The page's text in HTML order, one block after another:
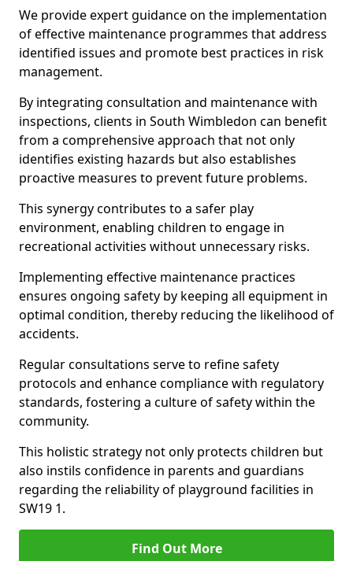
We provide expert guidance on the implementation
of effective maintenance programmes that address
identified issues and promote best practices in risk
management.
By integrating consultation and maintenance with
inspections, clients in South Wimbledon can benefit
from a comprehensive approach that not only
identifies existing hazards but also establishes
proactive measures to prevent future problems.
This synergy contributes to a safer play
environment, enabling children to engage in
recreational activities without unnecessary risks.
Implementing effective maintenance practices
ensures ongoing safety by keeping all equipment in
optimal condition, thereby reducing the likelihood of
accidents.
Regular consultations serve to refine safety
protocols and enhance compliance with regulatory
standards, fostering a culture of safety within the
community.
This holistic strategy not only protects children but
also instils confidence in parents and guardians
regarding the reliability of playground facilities in
SW19 1.
Find Out More